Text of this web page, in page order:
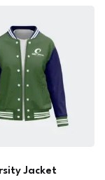
Jacket